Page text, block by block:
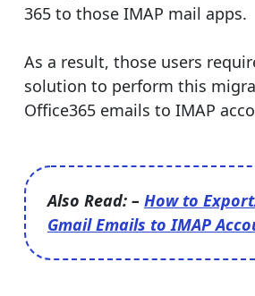
365 to those IMAP mail apps.
As a result, those users
solution to perform this
Office365 emails to IMAP
Also Read: – How to
Gmail Emails to IMAP